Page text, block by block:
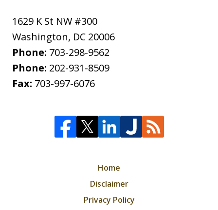
1629 K St NW #300
Washington, DC 20006
Phone: 703-298-9562
Phone: 202-931-8509
Fax: 703-997-6076
Home
Disclaimer
Privacy Policy